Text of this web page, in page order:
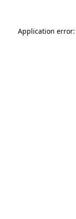
Application